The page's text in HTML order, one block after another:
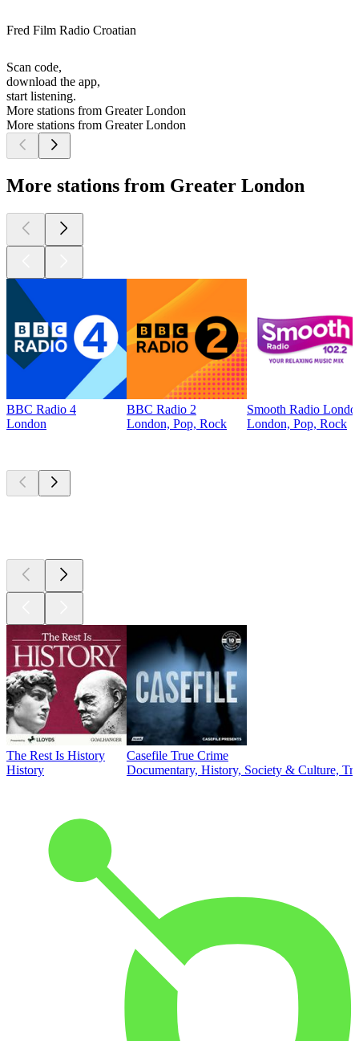
Fred Film Radio Croatian
Scan code,
download the app,
start listening.
More stations from Greater London
More stations from Greater London
More stations from Greater London
BBC Radio 4
London
BBC Radio 2
London, Pop, Rock
Smooth Radio
London, Pop, Rock
The Rest Is History
History
Casefile True Crime
Documentary, History, Society & Culture,